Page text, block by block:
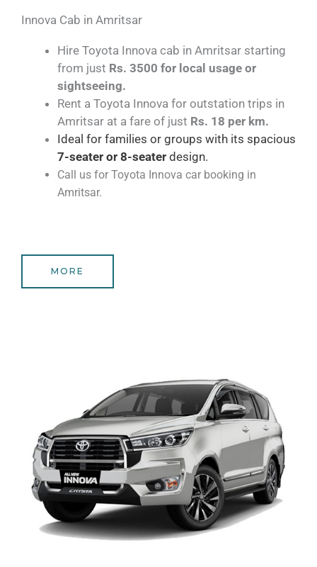
Innova Cab in Amritsar​
Hire Toyota Innova cab in Amritsar starting
from just Rs. 3500 for local usage or
sightseeing.
Rent a Toyota Innova for outstation trips in
Amritsar at a fare of just Rs. 18 per km.
Ideal for families or groups with its spacious
7-seater or 8-seater design.
Call us for Toyota Innova car booking in
Amritsar.
MORE